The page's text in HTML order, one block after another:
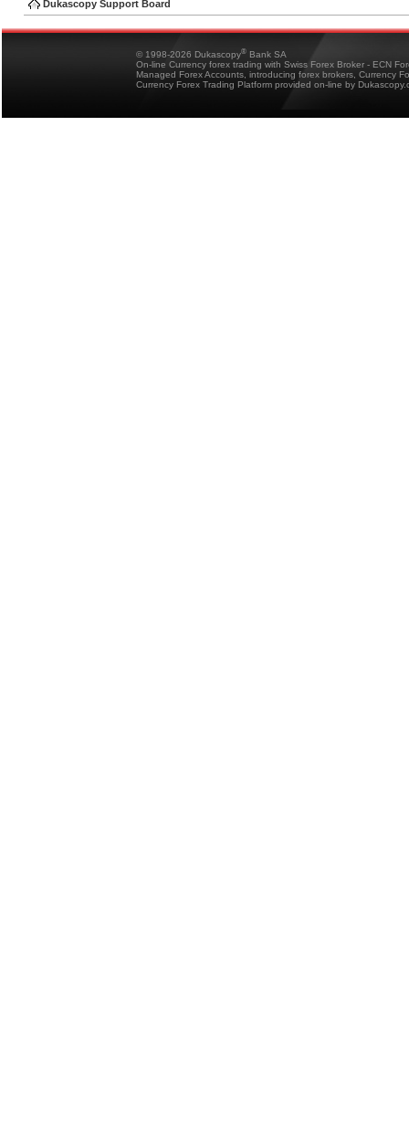
Dukascopy Support Board
© 1998-2026 Dukascopy® Bank SA
On-line Currency forex trading with Swiss Forex Broker - ECN
Managed Forex Accounts, introducing forex brokers, Currency
Currency Forex Trading Platform provided on-line by